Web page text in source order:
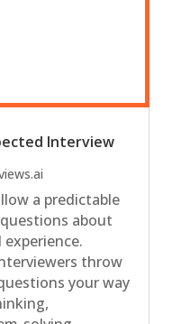
Interview
a predictable
about
throw
your way